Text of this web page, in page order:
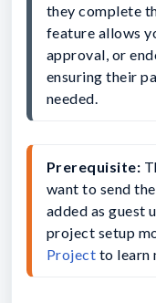
they complete
feature allows
approval, or
ensuring their
needed.
Prerequisite:
want to send
added as guest
project setup
Project to learn